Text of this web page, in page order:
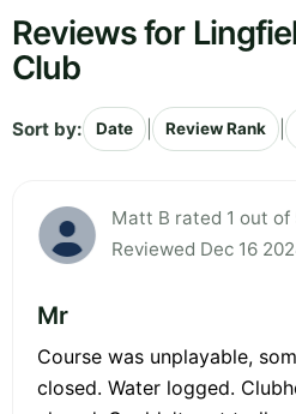
Reviews for
Club
Sort by: Date Review Rank
Matt B rated 1 out of
Reviewed Dec 16
Mr
Course was unplayable,
closed. Water logged.